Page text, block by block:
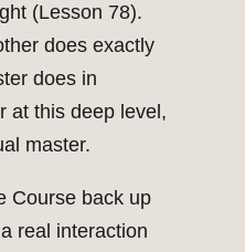
(Lesson 78).
does exactly
does in
at this deep level,
master.
Course back up
real interaction